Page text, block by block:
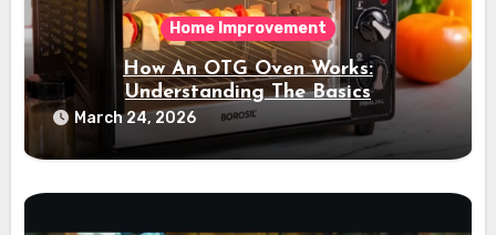
Home Improvement
How An OTG Oven Works:
Understanding The Basics
March 24, 2026